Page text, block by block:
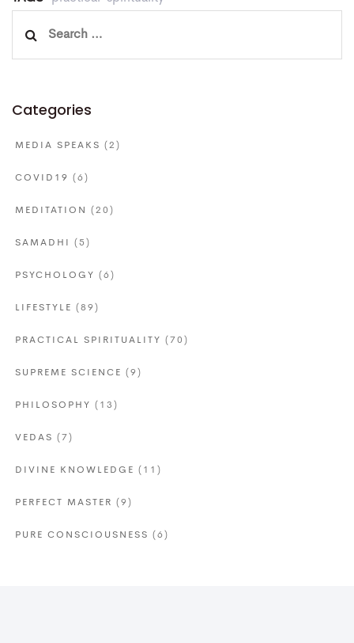
Categories
MEDIA SPEAKS (2)
COVID19 (6)
MEDITATION (20)
SAMADHI (5)
PSYCHOLOGY (6)
LIFESTYLE (89)
PRACTICAL SPIRITUALITY (70)
SUPREME SCIENCE (9)
PHILOSOPHY (13)
VEDAS (7)
DIVINE KNOWLEDGE (11)
PERFECT MASTER (9)
PURE CONSCIOUSNESS (6)